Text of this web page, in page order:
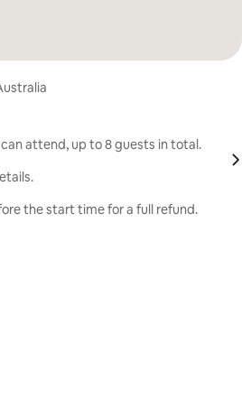
attend, up to 8 guests in total.
the start time for a full refund.